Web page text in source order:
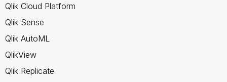
Qlik Cloud Platform
Qlik Sense
Qlik AutoML
QlikView
Qlik Replicate